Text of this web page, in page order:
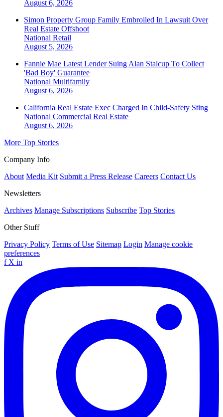
August 6, 2026
Simon Property Group Family Embroiled In Lawsuit Over
Real Estate Offshoot
National Retail
August 5, 2026
Fannie Mae Latest Lender Suing Alan Stalcup To Collect
'Bad Boy' Guarantee
National Multifamily
August 6, 2026
California Real Estate Exec Charged In Child-Safety Sting
National Commercial Real Estate
August 6, 2026
More Top Stories
Company Info
About Media Kit Submit a Press Release Careers Contact Us
Newsletters
Archives Manage Subscriptions Subscribe Top Stories
Other Stuff
Privacy Policy Terms of Use Sitemap Login Manage cookie
preferences
f X in